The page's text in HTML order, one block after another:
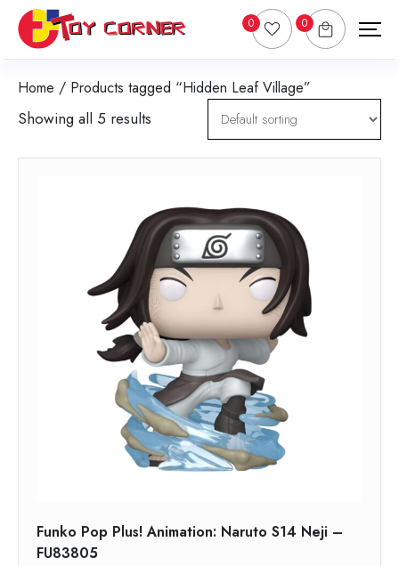
0 0
Home / Products tagged “Hidden Leaf Village”
Showing all 5 results
Funko Pop Plus! Animation: Naruto S14 Neji –
FU83805